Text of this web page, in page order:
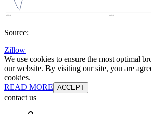
Source:
Zillow
We use cookies to ensure the most optimal
our website. By visiting our site, you are
cookies.
READ MORE ACCEPT
contact us